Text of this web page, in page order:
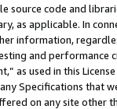
source code and
as applicable. In
information,
and
as used in this
Specifications that
on any site other